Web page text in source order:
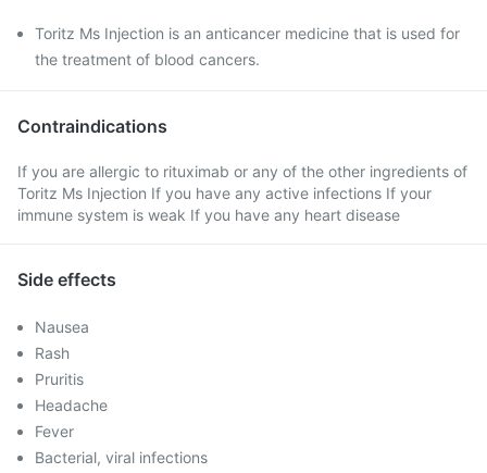
Toritz Ms Injection is an anticancer medicine that is used for
the treatment of blood cancers.
Contraindications
If you are allergic to rituximab or any of the other ingredients of
Toritz Ms Injection If you have any active infections If your
immune system is weak If you have any heart disease
Side effects
Nausea
Rash
Pruritis
Headache
Fever
Bacterial, viral infections